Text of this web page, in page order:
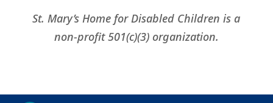
St. Mary’s Home for Disabled Children is a
non-profit 501(c)(3) organization.